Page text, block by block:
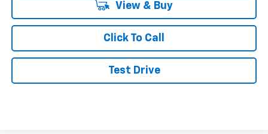
View & Buy
Click To Call
Test Drive